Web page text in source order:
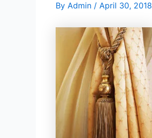
By Admin / April 30, 2018